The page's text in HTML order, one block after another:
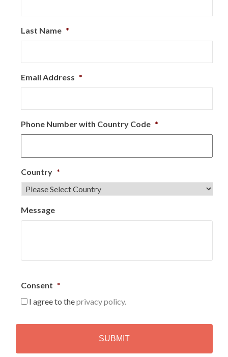
Last Name *
Email Address *
Phone Number with Country Code *
Country *
Message
Consent *
I agree to theprivacy policy.